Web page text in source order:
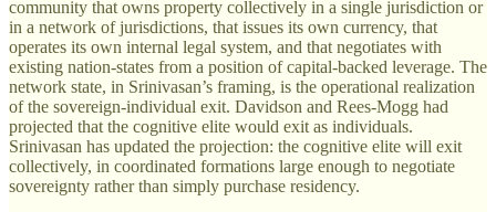
community that owns property collectively in a single jurisdiction or
in a network of jurisdictions, that issues its own currency, that
operates its own internal legal system, and that negotiates with
existing nation-states from a position of capital-backed leverage. The
network state, in Srinivasan’s framing, is the operational realization
of the sovereign-individual exit. Davidson and Rees-Mogg had
projected that the cognitive elite would exit as individuals.
Srinivasan has updated the projection: the cognitive elite will exit
collectively, in coordinated formations large enough to negotiate
sovereignty rather than simply purchase residency.